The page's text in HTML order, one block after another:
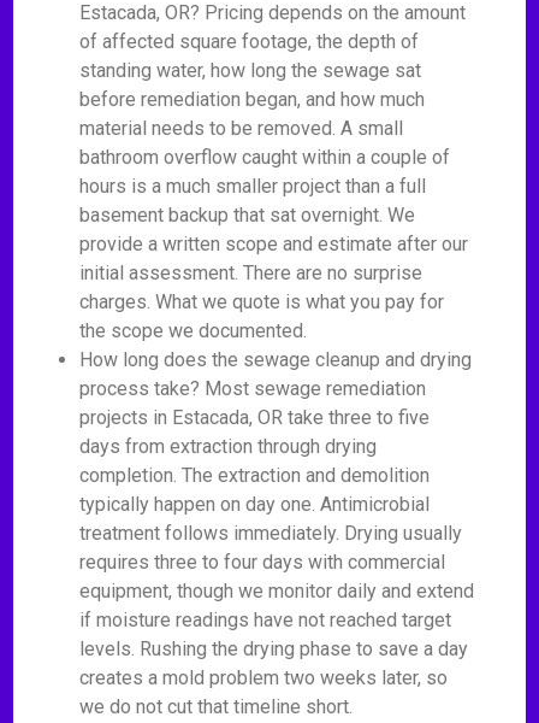
Estacada, OR? Pricing depends on the amount
of affected square footage, the depth of
standing water, how long the sewage sat
before remediation began, and how much
material needs to be removed. A small
bathroom overflow caught within a couple of
hours is a much smaller project than a full
basement backup that sat overnight. We
provide a written scope and estimate after our
initial assessment. There are no surprise
charges. What we quote is what you pay for
the scope we documented.
How long does the sewage cleanup and drying
process take? Most sewage remediation
projects in Estacada, OR take three to five
days from extraction through drying
completion. The extraction and demolition
typically happen on day one. Antimicrobial
treatment follows immediately. Drying usually
requires three to four days with commercial
equipment, though we monitor daily and extend
if moisture readings have not reached target
levels. Rushing the drying phase to save a day
creates a mold problem two weeks later, so
we do not cut that timeline short.